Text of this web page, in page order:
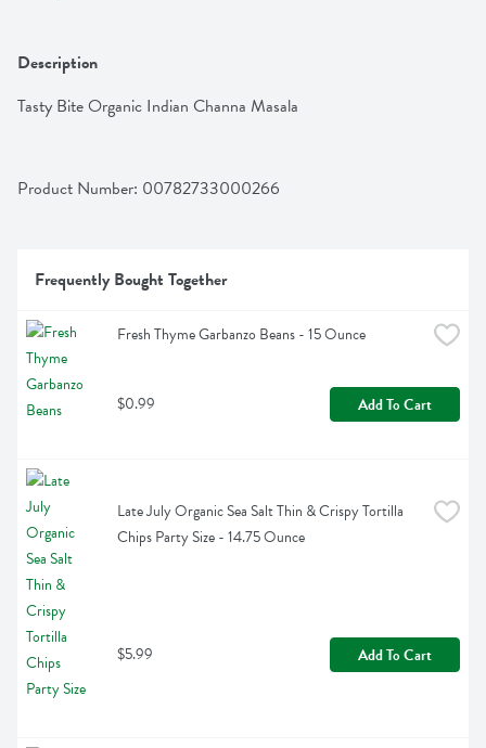
Description
Tasty Bite Organic Indian Channa Masala
Product Number: 00782733000266
Frequently Bought Together
Fresh Thyme Garbanzo Beans - 15 Ounce
$0.99 Add To Cart
Late July Organic Sea Salt Thin & Crispy Tortilla
Chips Party Size - 14.75 Ounce
$5.99 Add To Cart